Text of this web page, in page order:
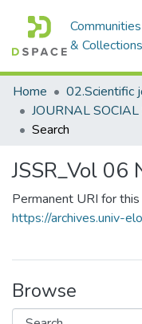
Communities
& Collections
Home
02.Scientific
Search
JSSR_Vol 06
Permanent URI for
https://archives.univ-
Browse